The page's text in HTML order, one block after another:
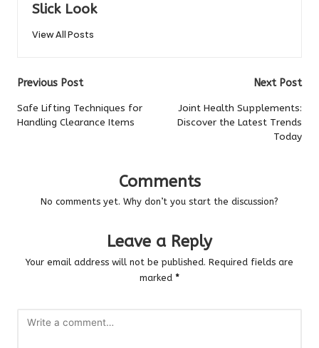
Slick Look
View All Posts
Post
navigation
Previous Post
Safe Lifting Techniques for
Handling Clearance Items
Next Post
Joint Health Supplements:
Discover the Latest Trends
Today
Comments
No comments yet. Why don’t you start the discussion?
Leave a Reply
Your email address will not be published. Required fields are
marked *